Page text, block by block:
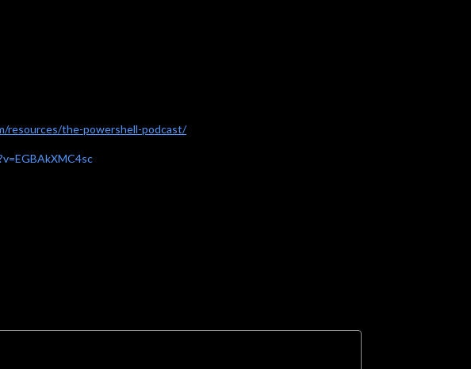
resources/the-powershell-podcast/